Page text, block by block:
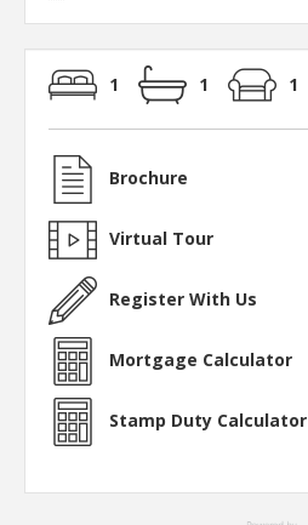
1 1 1
Brochure
Virtual Tour
Register With Us
Mortgage Calculator
Stamp Duty Calculator